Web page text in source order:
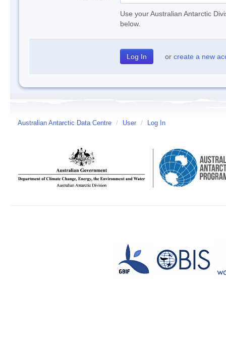
Use your Australian Antarctic
below.
or create a new
Australian Antarctic Data Centre / User / Log In